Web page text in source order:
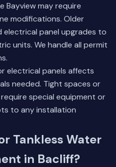
Bayview may require
modifications. Older
panel upgrades to
units. We handle all permit
electrical panels affects
needed. Tight spaces or
special equipment or
to any installation
Tankless Water
in Bacliff?